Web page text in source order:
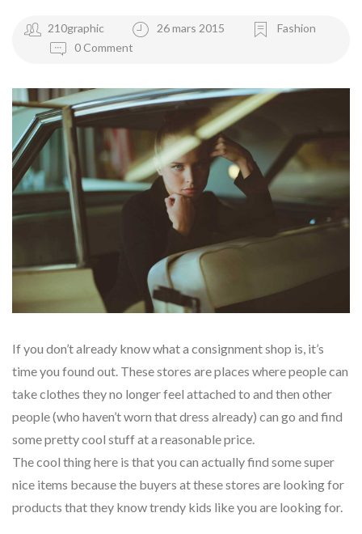
210graphic 26 mars 2015
Fashion
0 Comment
If you don’t already know what a consignment shop is, it’s
time you found out. These stores are places where people can
take clothes they no longer feel attached to and then other
people (who haven’t worn that dress already) can go and find
some pretty cool stuff at a reasonable price.
The cool thing here is that you can actually find some super
nice items because the buyers at these stores are looking for
products that they know trendy kids like you are looking for.